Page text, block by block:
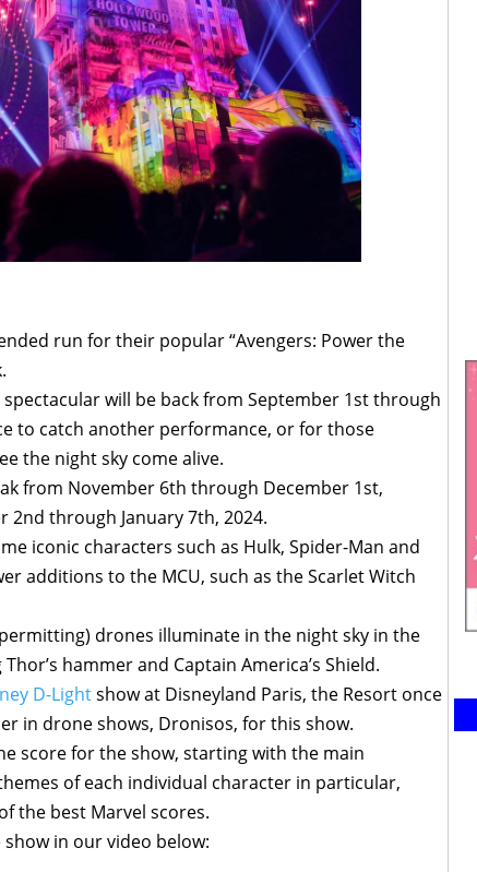
run for their popular “Avengers: Power the
will be back from September 1st through
to catch another performance, or for those
the night sky come alive.
from November 6th through December 1st,
through January 7th, 2024.
iconic characters such as Hulk, Spider-Man and
additions to the MCU, such as the Scarlet Witch
drones illuminate in the night sky in the
hammer and Captain America’s Shield.
D-Lightshow at Disneyland Paris, the Resort once
in drone shows, Dronisos, for this show.
score for the show, starting with the main
of each individual character in particular,
the best Marvel scores.
in our video below: